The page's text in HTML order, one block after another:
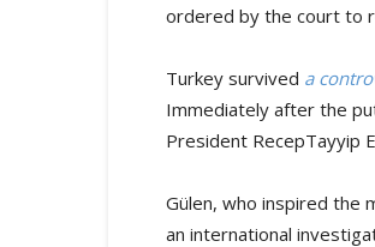
ordered by the court to
Turkey survived a
Immediately after the
President RecepTayyip
Gülen, who inspired the
an international